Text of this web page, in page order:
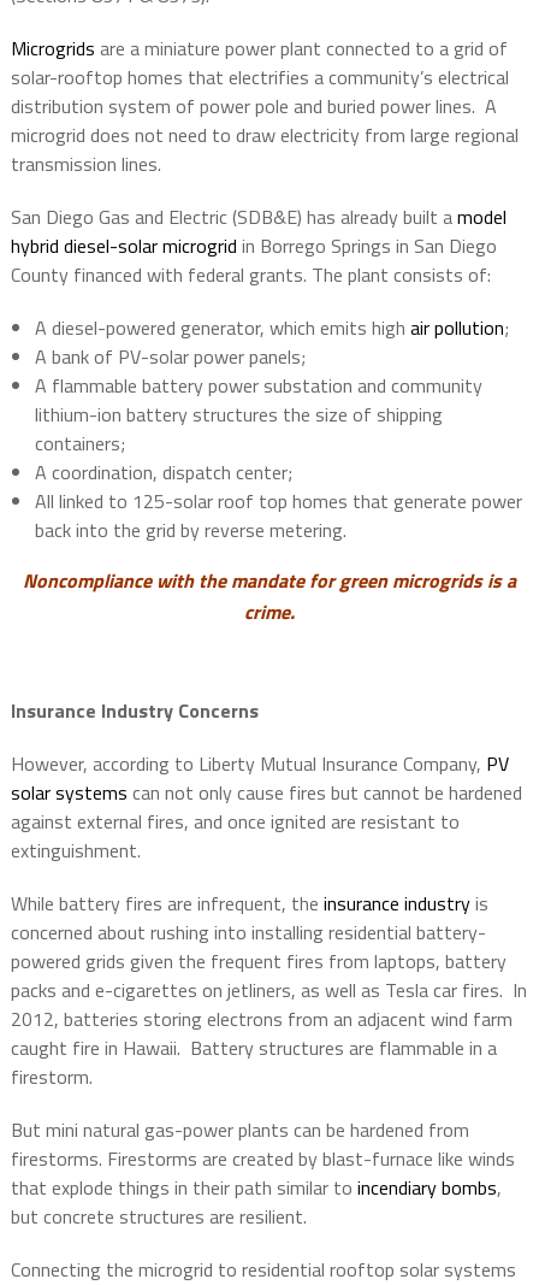
Microgrids are a miniature power plant connected to a grid of
solar-rooftop homes that electrifies a community’s electrical
distribution system of power pole and buried power lines. A
microgrid does not need to draw electricity from large regional
transmission lines.
San Diego Gas and Electric (SDB&E) has already built amodel
hybrid diesel-solar microgrid in Borrego Springs in San Diego
County financed with federal grants. The plant consists of:
A diesel-powered generator, which emits high air pollution;
A bank of PV-solar power panels;
A flammable battery power substation and community
lithium-ion battery structures the size of shipping
containers;
A coordination, dispatch center;
All linked to 125-solar roof top homes that generate power
back into the grid by reverse metering.
Noncompliance with the mandate for green microgrids is a
crime.
Insurance Industry Concerns
However, according to Liberty Mutual Insurance Company, PV
solar systems can not only cause fires but cannot be hardened
against external fires, and once ignited are resistant to
extinguishment.
While battery fires are infrequent, the insurance industryis
concerned about rushing into installing residential battery-
powered grids given the frequent fires from laptops, battery
packs and e-cigarettes on jetliners, as well as Tesla car fires. In
2012, batteries storing electrons from an adjacent wind farm
caught fire in Hawaii. Battery structures are flammable in a
firestorm.
But mini natural gas-power plants can be hardened from
firestorms. Firestorms are created by blast-furnace like winds
that explode things in their path similar to incendiary bombs,
but concrete structures are resilient.
Connecting the microgrid to residential rooftop solar systems